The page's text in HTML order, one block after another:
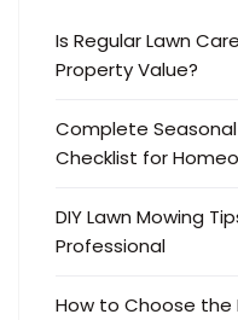
Is Regular Lawn
Property Value?
Complete
Checklist for
DIY Lawn Mowing
Professional
How to Choose the